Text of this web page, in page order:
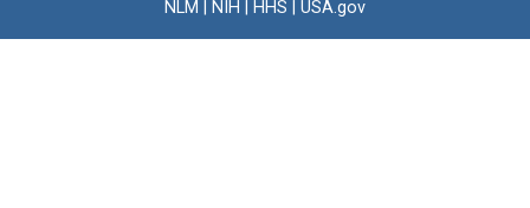
NLM NIH HHS USA.gov